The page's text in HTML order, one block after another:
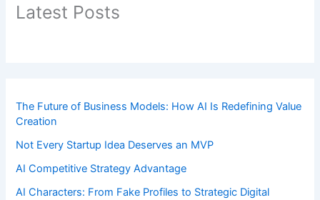
Latest Posts
The Future of Business Models: How AI Is Redefining Value
Creation
Not Every Startup Idea Deserves an MVP
AI Competitive Strategy Advantage
AI Characters: From Fake Profiles to Strategic Digital